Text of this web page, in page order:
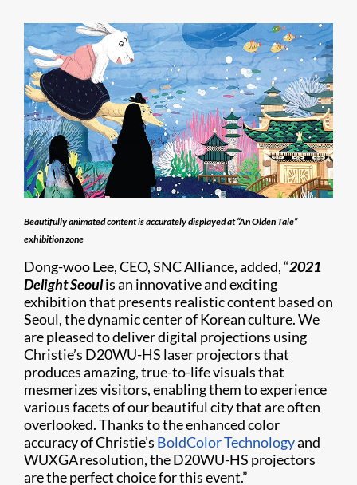
Beautifully animated content is accurately displayed at “An Olden Tale”
exhibition zone
Dong-woo Lee, CEO, SNC Alliance, added, “2021
Delight Seoulis an innovative and exciting
exhibition that presents realistic content based on
Seoul, the dynamic center of Korean culture. We
are pleased to deliver digital projections using
Christie’s D20WU-HS laser projectors that
produces amazing, true-to-life visuals that
mesmerizes visitors, enabling them to experience
various facets of our beautiful city that are often
overlooked. Thanks to the enhanced color
accuracy of Christie’s BoldColor Technologyand
WUXGA resolution, the D20WU-HS projectors
are the perfect choice for this event.”